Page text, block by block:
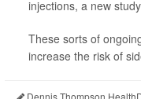
injections, a new
These sorts of
increase the risk of